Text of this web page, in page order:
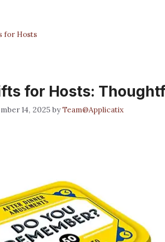
for Hosts
for Hosts:
14, 2025 byTeam@Applicatix